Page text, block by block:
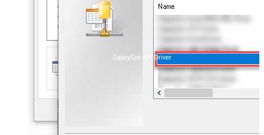
ZappySys API Driver